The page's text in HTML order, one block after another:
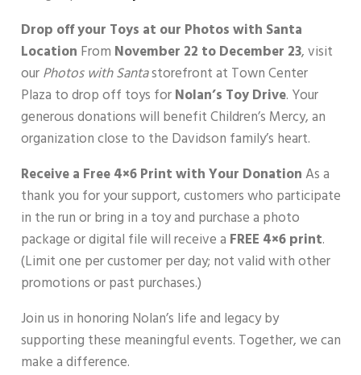
Drop off your Toys at our Photos with Santa
Location From November 22 to December 23, visit
ourPhotos with Santastorefront at Town Center
Plaza to drop off toys forNolan’s Toy Drive. Your
generous donations will benefit Children’s Mercy, an
organization close to the Davidson family’s heart.
Receive a Free 4×6 Print with Your DonationAs a
thank you for your support, customers who participate
in the run or bring in a toy and purchase a photo
package or digital file will receive a FREE 4×6 print.
(Limit one per customer per day; not valid with other
promotions or past purchases.)
Join us in honoring Nolan’s life and legacy by
supporting these meaningful events. Together, we can
make a difference.